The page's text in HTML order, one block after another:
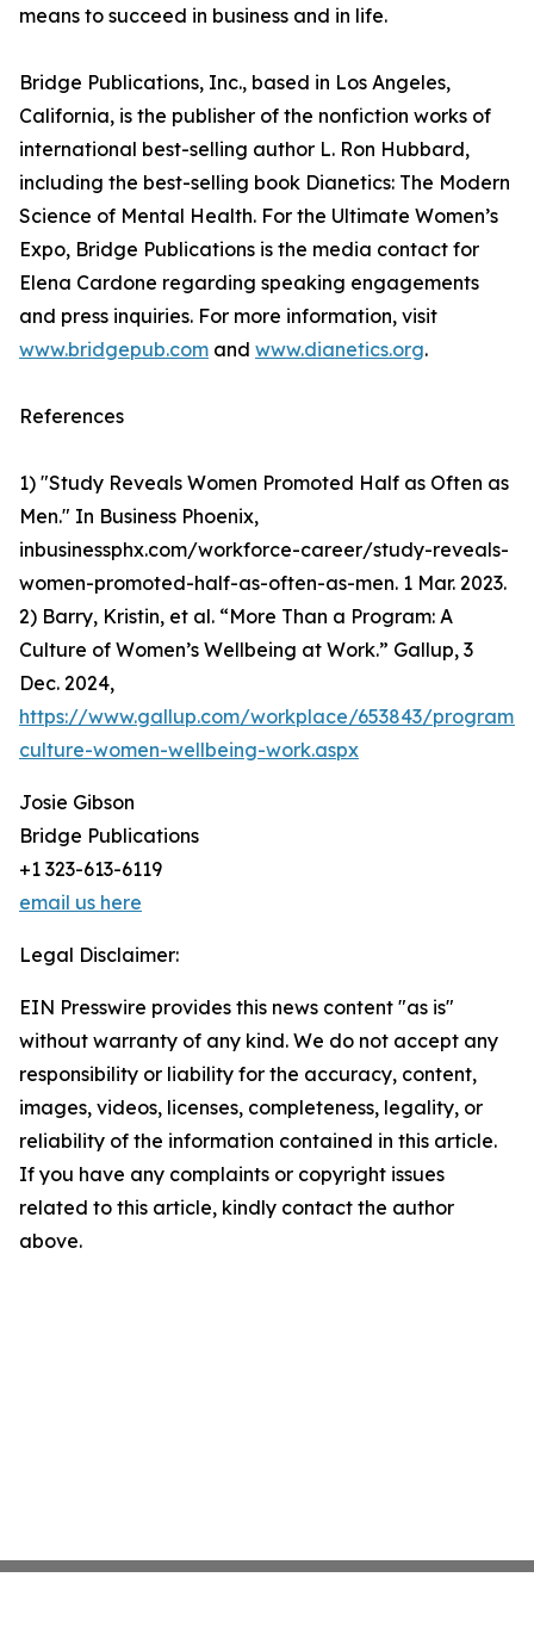
means to succeed in business and in life.
Bridge Publications, Inc., based in Los Angeles,
California, is the publisher of the nonfiction works of
international best-selling author L. Ron Hubbard,
including the best-selling book Dianetics: The Modern
Science of Mental Health. For the Ultimate Women’s
Expo, Bridge Publications is the media contact for
Elena Cardone regarding speaking engagements
and press inquiries. For more information, visit
www.bridgepub.com and www.dianetics.org.
References
1) "Study Reveals Women Promoted Half as Often as
Men." In Business Phoenix,
inbusinessphx.com/workforce-career/study-reveals-
women-promoted-half-as-often-as-men. 1 Mar. 2023.
2) Barry, Kristin, et al. “More Than a Program: A
Culture of Women’s Wellbeing at Work.” Gallup, 3
Dec. 2024,
https://www.gallup.com/workplace/653843/program-
culture-women-wellbeing-work.aspx
Josie Gibson
Bridge Publications
+1 323-613-6119
email us here
Legal Disclaimer:
EIN Presswire provides this news content "as is"
without warranty of any kind. We do not accept any
responsibility or liability for the accuracy, content,
images, videos, licenses, completeness, legality, or
reliability of the information contained in this article.
If you have any complaints or copyright issues
related to this article, kindly contact the author
above.